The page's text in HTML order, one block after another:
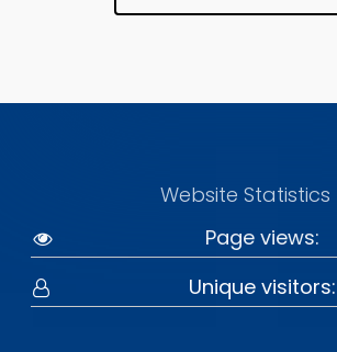
Website Statistics
Page views:
Unique visitors: